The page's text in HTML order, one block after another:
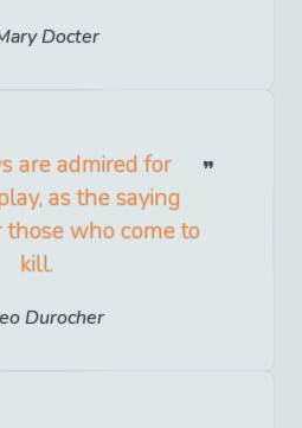
Docter
are admired for
as the saying
those who come to
kill.
Durocher